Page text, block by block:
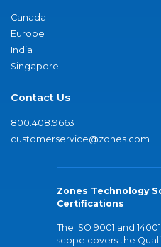
Canada
Europe
India
Singapore
Contact Us
800.408.9663
customerservice@zones.com
Zones Technology
Certifications
The ISO 9001 and
scope covers the